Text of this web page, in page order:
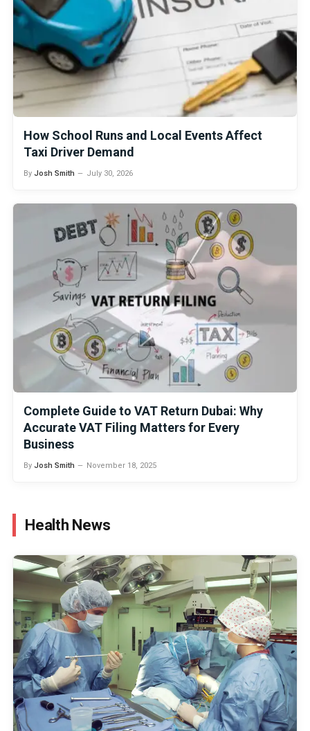
How School Runs and Local Events Affect
Taxi Driver Demand
By Josh Smith July 30, 2026
Complete Guide to VAT Return Dubai: Why
Accurate VAT Filing Matters for Every
Business
By Josh Smith November 18, 2025
Health News